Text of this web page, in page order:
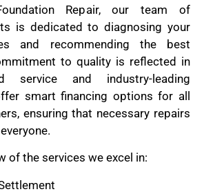
Repair, our team of
is dedicated to diagnosing your
and recommending the best
to quality is reflected in
service and industry-leading
smart financing options for all
ensuring that necessary repairs
of the services we excel in: